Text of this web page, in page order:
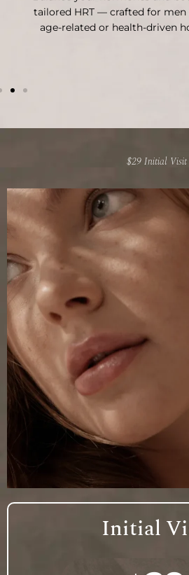
tailored HRT — crafted for
age-related or health-driven
$29 Initial Visit
Initial